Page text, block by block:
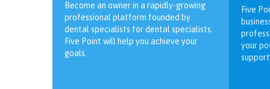
Become an owner in a rapidly-growing
professional platform founded by
dental specialists for dental specialists.
Five Point will help you achieve your
goals.
Five
your